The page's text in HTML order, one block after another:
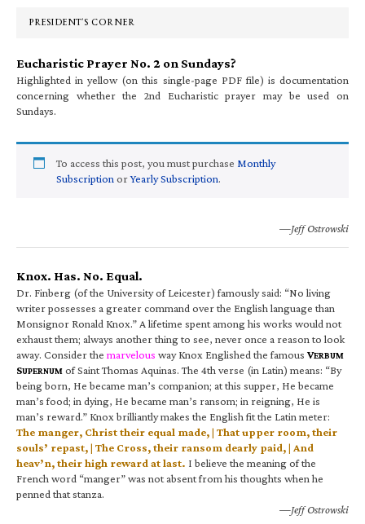
PRESIDENT’S CORNER
Eucharistic Prayer No. 2 on Sundays?
Highlighted in yellow (on this single-page PDF file) is documentation
concerning whether the 2nd Eucharistic prayer may be used on
Sundays.
To access this post, you must purchase Monthly
Subscription orYearly Subscription.
—Jeff Ostrowski
Knox. Has. No. Equal.
Dr. Finberg (of the University of Leicester) famously said: “No living
writer possesses a greater command over the English language than
Monsignor Ronald Knox.” A lifetime spent among his works would not
exhaust them; always another thing to see, never once a reason to look
away. Consider the marvelous way Knox Englished the famous VERBUM
SUPERNUM of Saint Thomas Aquinas. The 4th verse (in Latin) means: “By
being born, He became man’s companion; at this supper, He became
man’s food; in dying, He became man’s ransom; in reigning, He is
man’s reward.” Knox brilliantly makes the English fit the Latin meter:
The manger, Christ their equal made, | That upper room, their
souls’ repast, | The Cross, their ransom dearly paid, | And
heav’n, their high reward at last. I believe the meaning of the
French word “manger” was not absent from his thoughts when he
penned that stanza.
—Jeff Ostrowski